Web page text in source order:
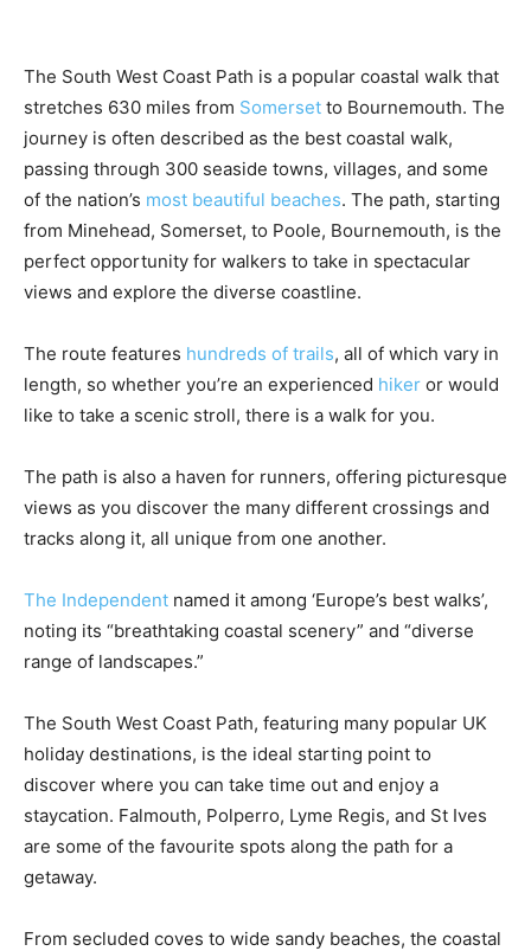
The South West Coast Path is a popular coastal walk that
stretches 630 miles from Somerset to Bournemouth. The
journey is often described as the best coastal walk,
passing through 300 seaside towns, villages, and some
of the nation’s most beautiful beaches. The path, starting
from Minehead, Somerset, to Poole, Bournemouth, is the
perfect opportunity for walkers to take in spectacular
views and explore the diverse coastline.
The route features hundreds of trails, all of which vary in
length, so whether you’re an experienced hiker or would
like to take a scenic stroll, there is a walk for you.
The path is also a haven for runners, offering picturesque
views as you discover the many different crossings and
tracks along it, all unique from one another.
The Independent named it among ‘Europe’s best walks’,
noting its “breathtaking coastal scenery” and “diverse
range of landscapes.”
The South West Coast Path, featuring many popular UK
holiday destinations, is the ideal starting point to
discover where you can take time out and enjoy a
staycation. Falmouth, Polperro, Lyme Regis, and St Ives
are some of the favourite spots along the path for a
getaway.
From secluded coves to wide sandy beaches, the coastal